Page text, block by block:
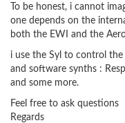
To be honest, i cannot
one depends on the
both the EWI and the
i use the Syl to control
and software synths :
and some more.
Feel free to ask questions
Regards